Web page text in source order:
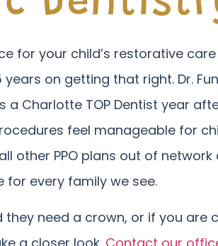
for your child’s restorative
years on getting that right. Dr.
a Charlotte TOP Dentist year
feel manageable for
other PPO plans out of
for every family we see.
they need a crown, or if you